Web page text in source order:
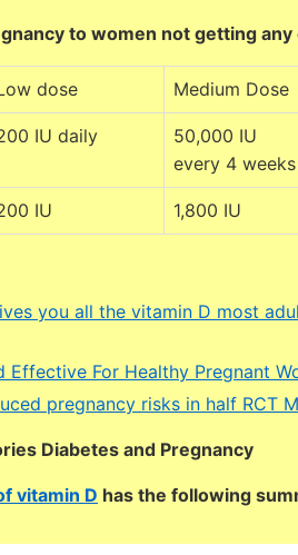
to women not getting
dose Medium Dose
IU daily
50,000 IU
every 4 weeks
IU 1,800 IU
you all the vitamin D most
For Healthy Pregnant
pregnancy risks in half RCT
Diabetes and Pregnancy
vitamin D has the following